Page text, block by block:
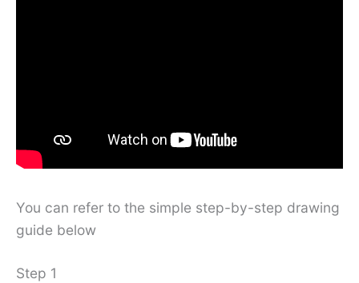
You can refer to the simple step-by-step drawing
guide below
Step 1